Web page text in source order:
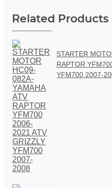
Related Products
STARTER
RAPTOR
YFM700 2007-